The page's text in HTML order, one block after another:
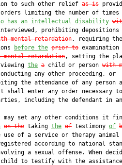
to such other relief
as is
limiting the number of times
has an intellectual disability
prohibiting
mental retardation, requiring the
before the prior to
mental retardation, setting the
the a child or person with
any other proceeding, or
the attendance of any person
shall enter any order necessary
including the defendant in
may set any other conditions it
on the taking the of testimony of
use of a service or therapy animal
according to national
a sexual offense. When
to testify with the